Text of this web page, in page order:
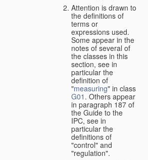
Attention is drawn to
the definitions of
terms or
expressions used.
Some appear in the
notes of several of
the classes in this
section, see in
particular the
definition of
"measuring" in class
G01 . Others appear
in paragraph 187 of
the Guide to the
IPC, see in
particular the
definitions of
"control" and
"regulation".